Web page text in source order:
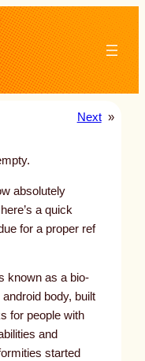
Next »
absolutely
a quick
for a proper ref
known as a bio-
body, built
for people with
and
started